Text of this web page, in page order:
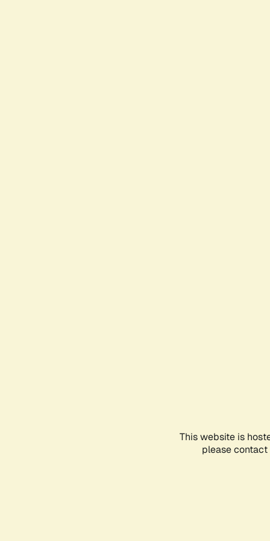
This website is
please contact